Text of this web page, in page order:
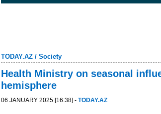
TODAY.AZ / Society
Health Ministry on seasonal
hemisphere
06 JANUARY 2025 [16:38] - TODAY.AZ